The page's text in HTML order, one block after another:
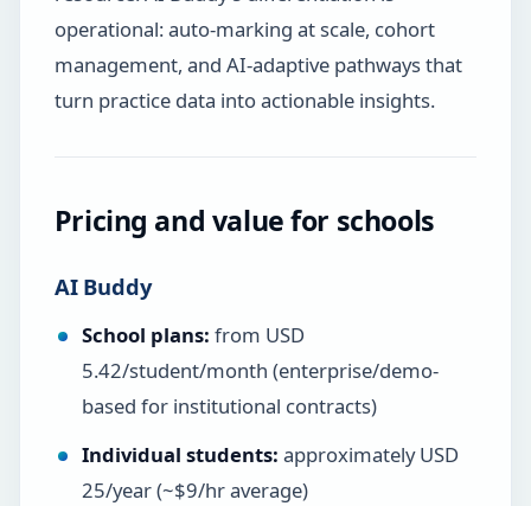
operational: auto-marking at scale, cohort
management, and AI-adaptive pathways that
turn practice data into actionable insights.
Pricing and value for schools
AI Buddy
School plans: from USD
5.42/student/month (enterprise/demo-
based for institutional contracts)
Individual students: approximately USD
25/year (~$9/hr average)